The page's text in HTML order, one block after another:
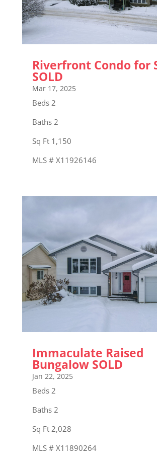
Riverfront Condo for
SOLD
Mar 17, 2025
Beds 2
Baths 2
Sq Ft 1,150
MLS # X11926146
Immaculate Raised
Bungalow SOLD
Jan 22, 2025
Beds 2
Baths 2
Sq Ft 2,028
MLS # X11890264